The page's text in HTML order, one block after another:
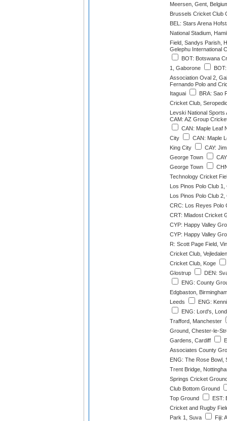
Meersen, Gent,
Brussels Cricket Club
BEL: Stars Arena
National Stadium,
Field, Sandys Parish,
Gelephu International
BOT: Botswana
1, Gaborone
Association Oval 2,
Fernando Polo and
Itaguai
BRA: Sao
Cricket Club,
Levski National Sports
CAM: AZ Group
CAN: Maple Leaf
City
CAN: Maple
King City
CAY:
George Town
George Town
Technology Cricket
Los Pinos Polo Club
Los Pinos Polo Club
CRC: Los Reyes Polo
CRT: Mladost Cricket
CYP: Happy Valley
CYP: Happy Valley
R: Scott Page Field,
Cricket Club, Vejledalen
Cricket Club, Koge
Glostrup
DEN:
ENG: County
Edgbaston,
Leeds
ENG:
ENG: Lord's,
Trafford, Manchester
Ground, Chester-le-
Gardens, Cardiff
Associates County
ENG: The Rose Bowl,
Trent Bridge,
Springs Cricket
Club Bottom Ground
Top Ground
EST:
Cricket and Rugby
Park 1, Suva
Fiji: